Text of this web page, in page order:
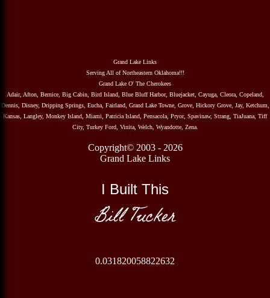
Grand Lake Links
Serving All of Northeastern Oklahoma!!!
Grand Lake O' The Cherokees
Adair, Afton, Bernice, Big Cabin, Bird Island, Blue Bluff Harbor, Bluejacket, Cayuga, Cleora, Copeland,
Dennis, Disney, Dripping Springs, Eucha, Fairland, Grand Lake Towne, Grove, Hickory Grove, Jay, Ketchum,
Kansas, Langley, Monkey Island, Miami, Patricia Island, Pensacola, Pryor, Spavinaw, Strang, TiaJuana, Tiff
City, Turkey Ford, Vinita, Welch, Wyandotte, Zena.
Copyright© 2003 - 2026
Grand Lake Links
I Built This
Bill Tucker
0.031820058822632